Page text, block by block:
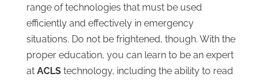
range of technologies that must be used
efficiently and effectively in emergency
situations. Do not be frightened, though. With the
proper education, you can learn to be an expert
at ACLStechnology, including the ability to read